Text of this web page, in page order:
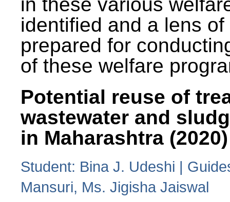
identified and a lens
prepared for
of these welfare
Potential reuse of
wastewater and
in Maharashtra (2020)
Student: Bina J. Udeshi |
Mansuri, Ms. Jigisha Jaiswal